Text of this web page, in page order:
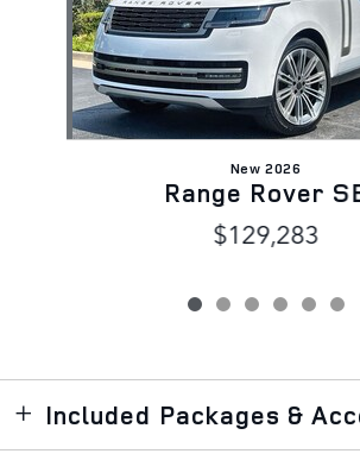
New 2026
Range Rover
$129,283
Included Packages &